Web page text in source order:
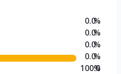
0.0
0.0
0.0
0.0
100.0
%
%
%
%
%